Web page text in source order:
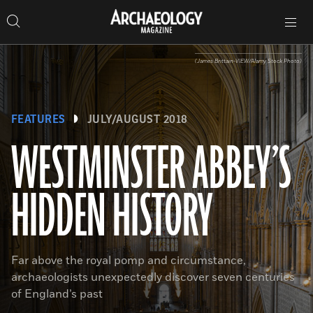
to
content
Search…
Search
Archaeology
Magazine
navigation
WESTMINSTER ABBEY’S
HIDDEN HISTORY
FEATURES JULY/AUGUST 2018
Far above the royal pomp and circumstance,
archaeologists unexpectedly discover seven centuries
of England’s past
(James Brittain-VIEW/Alamy Stock Photo)
Magazine